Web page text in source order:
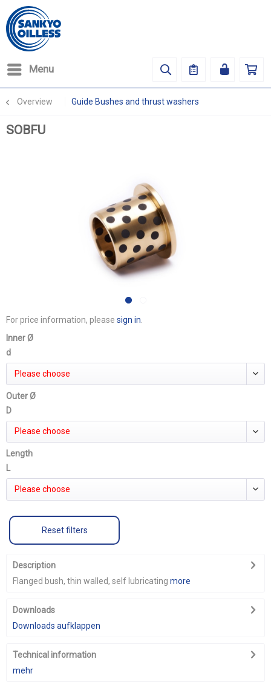
Menu
Overview Guide Bushes and thrust washers
SOBFU
For price information, please sign in
Inner Ø
d
Please choose
Outer Ø
D
Please choose
Length
L
Please choose
Reset filters
Description
Flanged bush, thin walled, self lubricating more
Downloads
Downloads aufklappen
Technical information
mehr